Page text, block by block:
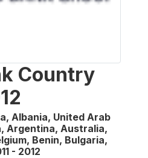
Country
Albania, United Arab
Argentina, Australia,
Benin, Bulgaria,
- 2012